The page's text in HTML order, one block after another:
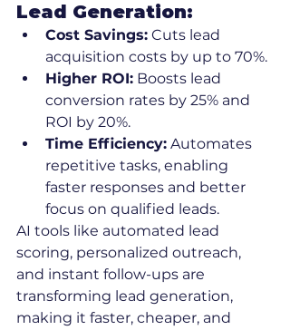
Lead Generation:
Cost Savings: Cuts lead
acquisition costs by up to 70%.
Higher ROI: Boosts lead
conversion rates by 25% and
ROI by 20%.
Time Efficiency: Automates
repetitive tasks, enabling
faster responses and better
focus on qualified leads.
AI tools like automated lead
scoring, personalized outreach,
and instant follow-ups are
transforming lead generation,
making it faster, cheaper, and